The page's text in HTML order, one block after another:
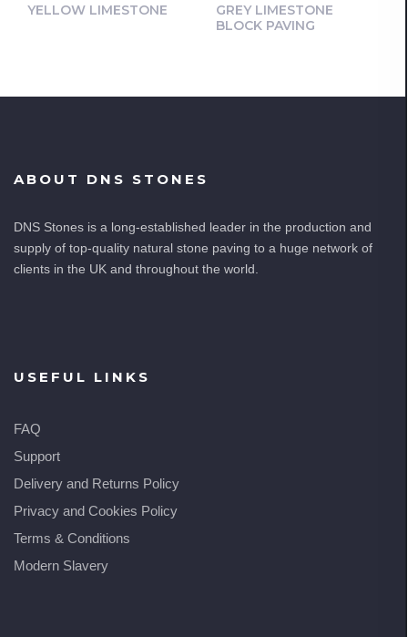
YELLOW LIMESTONE
GREY LIMESTONE
BLOCK PAVING
ABOUT DNS STONES
DNS Stones is a long-established leader in the production and
supply of top-quality natural stone paving to a huge network of
clients in the UK and throughout the world.
USEFUL LINKS
FAQ
Support
Delivery and Returns Policy
Privacy and Cookies Policy
Terms & Conditions
Modern Slavery